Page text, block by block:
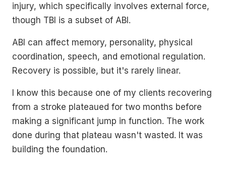
injury, which specifically involves external force,
though TBI is a subset of ABI.
ABI can affect memory, personality, physical
coordination, speech, and emotional regulation.
Recovery is possible, but it's rarely linear.
I know this because one of my clients recovering
from a stroke plateaued for two months before
making a significant jump in function. The work
done during that plateau wasn't wasted. It was
building the foundation.